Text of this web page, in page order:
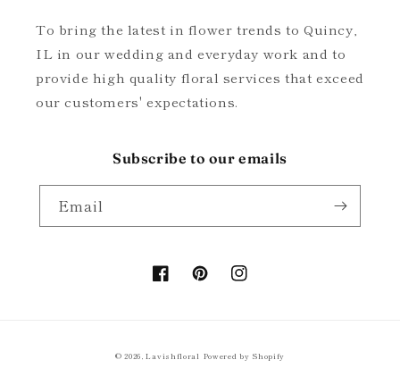
To bring the latest in flower trends to Quincy,
IL in our wedding and everyday work and to
provide high quality floral services that exceed
our customers' expectations.
Subscribe to our emails
Email
FacebookPinterestInstagram
© 2026,Lavishfloral Powered by Shopify